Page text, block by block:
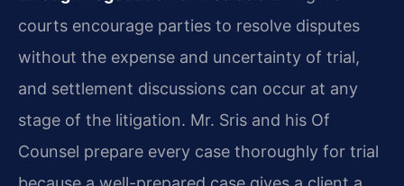
courts encourage parties to resolve disputes
without the expense and uncertainty of trial,
and settlement discussions can occur at any
stage of the litigation. Mr. Sris and his Of
Counsel prepare every case thoroughly for trial